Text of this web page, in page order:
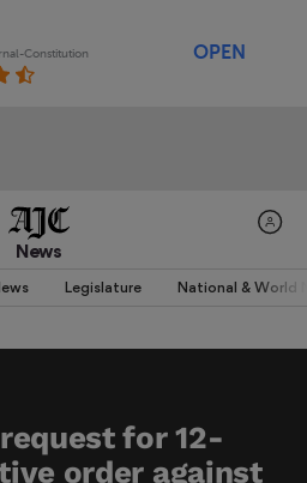
Constitution OPEN
News
Legislature National & World
for 12-
order against